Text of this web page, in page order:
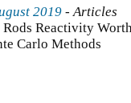
2019 - Articles
Reactivity
Carlo Methods